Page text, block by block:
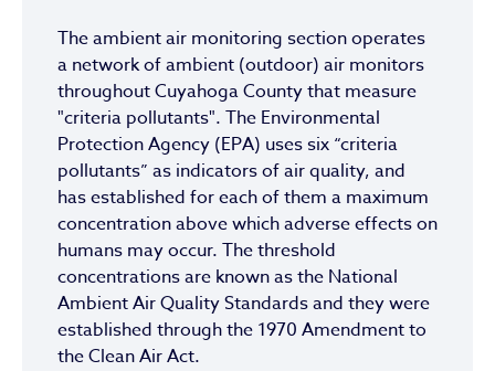
The ambient air monitoring section operates
a network of ambient (outdoor) air monitors
throughout Cuyahoga County that measure
"criteria pollutants". The Environmental
Protection Agency (EPA) uses six “criteria
pollutants” as indicators of air quality, and
has established for each of them a maximum
concentration above which adverse effects on
humans may occur. The threshold
concentrations are known as the National
Ambient Air Quality Standards and they were
established through the 1970 Amendment to
the Clean Air Act.